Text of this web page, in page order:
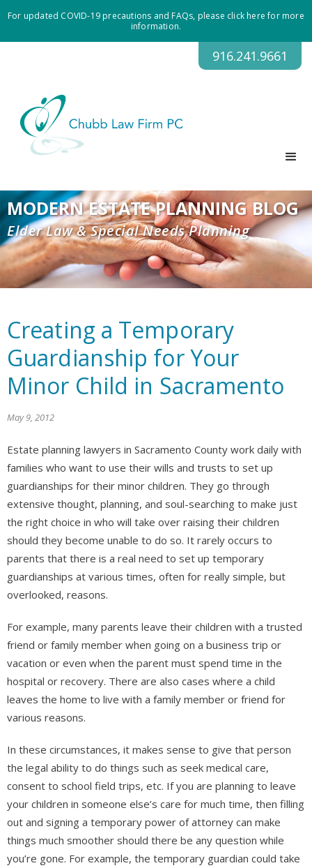
For updated COVID-19 precautions and FAQs, please click here for more
information.
916.241.9661
MODERN ESTATE PLANNING BLOG
Elder Law & Special Needs Planning
Creating a Temporary
Guardianship for Your
Minor Child in Sacramento
May 9, 2012
Estate planning lawyers in Sacramento County work daily with
families who want to use their wills and trusts to set up
guardianships for their minor children. They go through
extensive thought, planning, and soul-searching to make just
the right choice in who will take over raising their children
should they become unable to do so. It rarely occurs to
parents that there is a real need to set up temporary
guardianships at various times, often for really simple, but
overlooked, reasons.
For example, many parents leave their children with a trusted
friend or family member when going on a business trip or
vacation or even when the parent must spend time in the
hospital or recovery. There are also cases where a child
leaves the home to live with a family member or friend for
various reasons.
In these circumstances, it makes sense to give that person
the legal ability to do things such as seek medical care,
consent to school field trips, etc. If you are planning to leave
your children in someone else’s care for much time, then filling
out and signing a temporary power of attorney can make
things much smoother should there be any question while
you’re gone. For example, the temporary guardian could take